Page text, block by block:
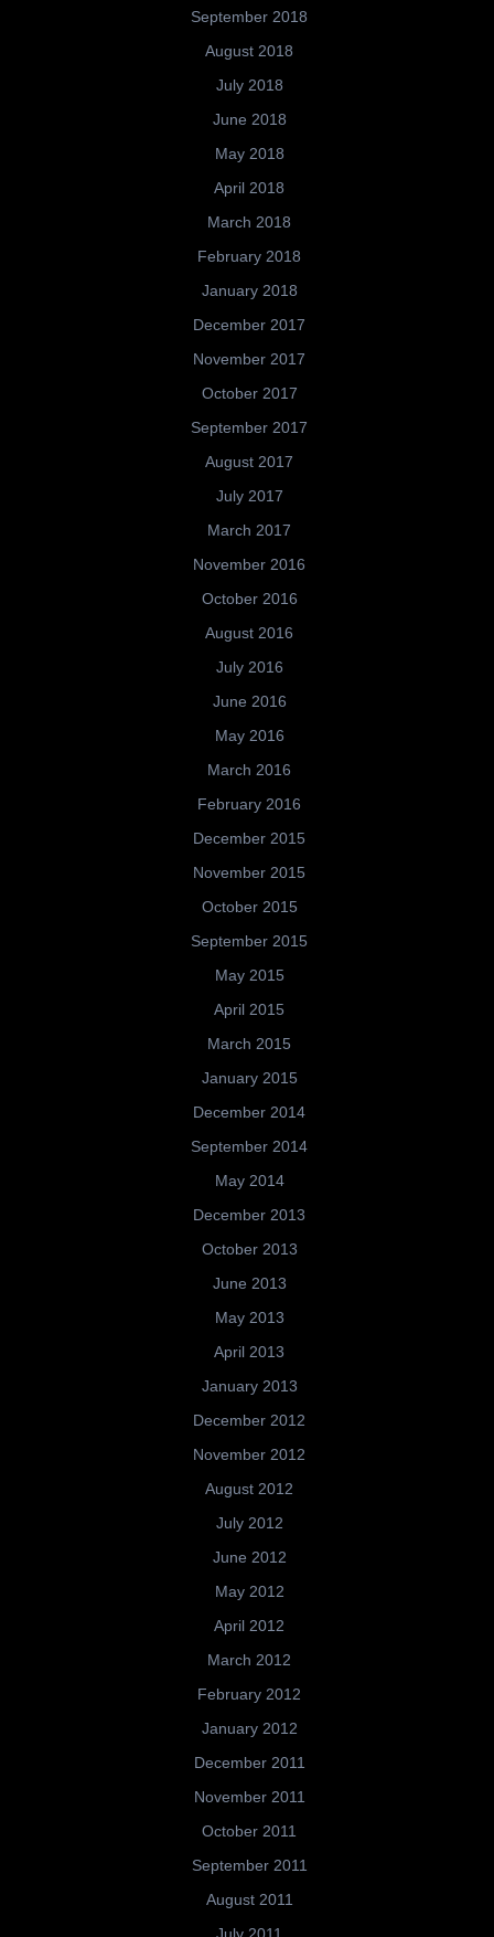
September 2018
August 2018
July 2018
June 2018
May 2018
April 2018
March 2018
February 2018
January 2018
December 2017
November 2017
October 2017
September 2017
August 2017
July 2017
March 2017
November 2016
October 2016
August 2016
July 2016
June 2016
May 2016
March 2016
February 2016
December 2015
November 2015
October 2015
September 2015
May 2015
April 2015
March 2015
January 2015
December 2014
September 2014
May 2014
December 2013
October 2013
June 2013
May 2013
April 2013
January 2013
December 2012
November 2012
August 2012
July 2012
June 2012
May 2012
April 2012
March 2012
February 2012
January 2012
December 2011
November 2011
October 2011
September 2011
August 2011
July 2011